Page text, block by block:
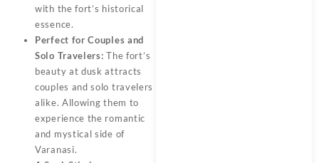
with the fort’s historical
essence.
Perfect for Couples and
Solo Travelers: The fort’s
beauty at dusk attracts
couples and solo travelers
alike. Allowing them to
experience the romantic
and mystical side of
Varanasi.